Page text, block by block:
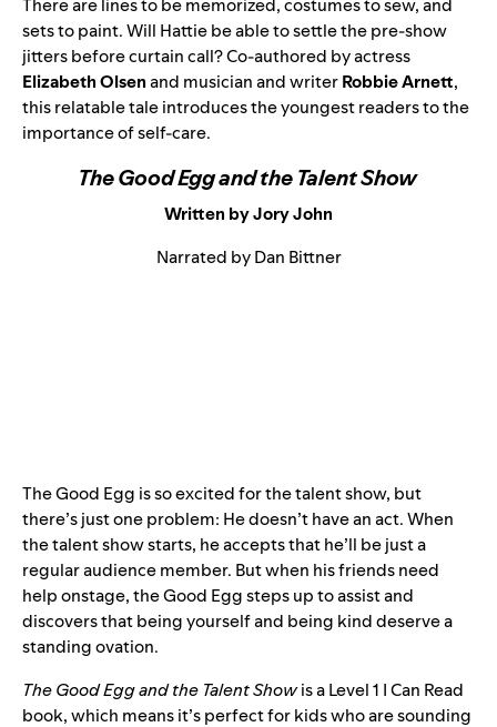
There are lines to be memorized, costumes to sew, and
sets to paint. Will Hattie be able to settle the pre-show
jitters before curtain call? Co-authored by actress
Elizabeth Olsenand musician and writerRobbie Arnett,
this relatable tale introduces the youngest readers to the
importance of self-care.
The Good Egg and the Talent Show
Written by Jory John
Narrated by Dan Bittner
The Good Egg is so excited for the talent show, but
there’s just one problem: He doesn’t have an act. When
the talent show starts, he accepts that he’ll be just a
regular audience member. But when his friends need
help onstage, the Good Egg steps up to assist and
discovers that being yourself and being kind deserve a
standing ovation.
The Good Egg and the Talent Showis a Level 1 I Can Read
book, which means it’s perfect for kids who are sounding